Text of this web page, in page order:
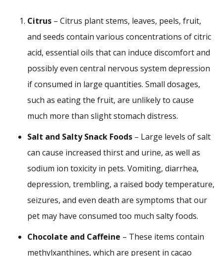
Citrus – Citrus plant stems, leaves, peels, fruit,
and seeds contain various concentrations of citric
acid, essential oils that can induce discomfort and
possibly even central nervous system depression
if consumed in large quantities. Small dosages,
such as eating the fruit, are unlikely to cause
much more than slight stomach distress.
Salt and Salty Snack Foods – Large levels of salt
can cause increased thirst and urine, as well as
sodium ion toxicity in pets. Vomiting, diarrhea,
depression, trembling, a raised body temperature,
seizures, and even death are symptoms that our
pet may have consumed too much salty foods.
Chocolate and Caffeine – These items contain
methylxanthines, which are present in cacao